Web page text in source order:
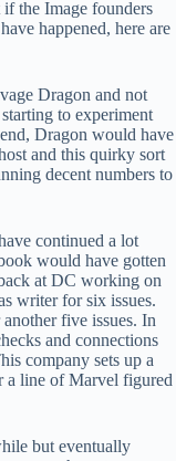
the Image founders
happened, here are
Dragon and not
to experiment
Dragon would have
and this quirky sort
decent numbers to
continued a lot
would have gotten
at DC working on
writer for six issues.
five issues. In
and connections
company sets up a
a line of Marvel figured
but eventually